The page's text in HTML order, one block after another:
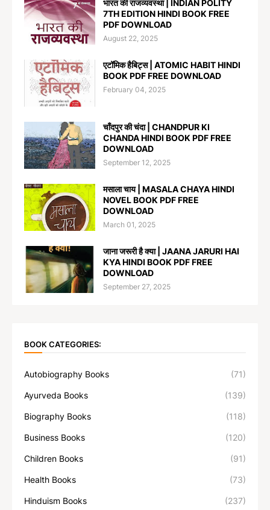
भारत की राजव्यवस्था | INDIAN POLITY
7TH EDITION HINDI BOOK FREE
PDF DOWNLOAD
August 22, 2025
एटॉमिक हैबिट्स | ATOMIC HABIT HINDI
BOOK PDF FREE DOWNLOAD
February 04, 2025
चाँदपुर की चंदा | CHANDPUR KI
CHANDA HINDI BOOK PDF FREE
DOWNLOAD
September 12, 2025
मसाला चाय | MASALA CHAYA HINDI
NOVEL BOOK PDF FREE
DOWNLOAD
March 01, 2025
जाना जरूरी है क्या | JAANA JARURI HAI
KYA HINDI BOOK PDF FREE
DOWNLOAD
September 27, 2025
BOOK CATEGORIES:
Autobiography Books (71)
Ayurveda Books (139)
Biography Books (118)
Business Books (120)
Children Books (91)
Health Books (73)
Hinduism Books (237)